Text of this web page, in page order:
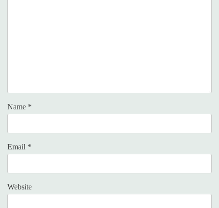
Name *
Email *
Website